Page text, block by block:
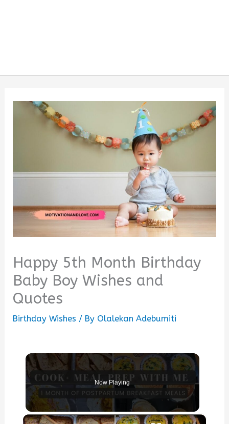
Happy 5th Month Birthday
Baby Boy Wishes and
Quotes
Birthday Wishes / By Olalekan Adebumiti
Now Playing
×